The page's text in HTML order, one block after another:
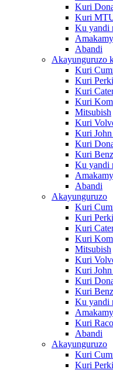
Kuri
Kuri
Ku yandi
Abandi
Akayunguruzo
Kuri
Kuri
Kuri
Kuri
Mitsubish
Kuri
Kuri
Kuri
Kuri Benz
Ku yandi
Abandi
Akayunguruzo
Kuri
Kuri
Kuri
Kuri
Mitsubish
Kuri
Kuri
Kuri
Kuri Benz
Ku yandi
Kuri
Abandi
Akayunguruzo
Kuri
Kuri